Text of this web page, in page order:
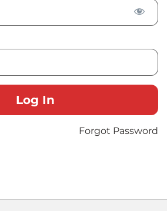
Forgot Password